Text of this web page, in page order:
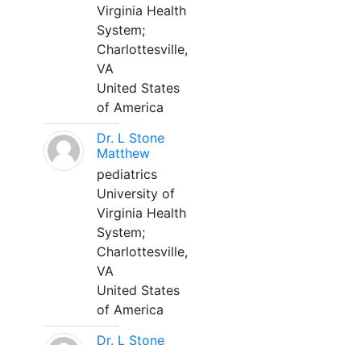
Virginia Health
System;
Charlottesville,
VA
United States
of America
Dr. L Stone
Matthew
pediatrics
University of
Virginia Health
System;
Charlottesville,
VA
United States
of America
Dr. L Stone